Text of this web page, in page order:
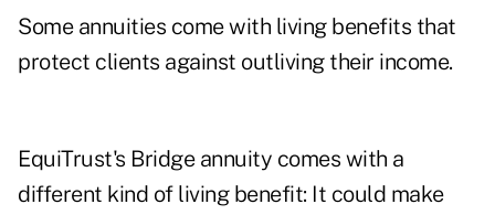
Some annuities come with living benefits that
protect clients against outliving their income.
EquiTrust's Bridge annuity comes with a
different kind of living benefit: It could make